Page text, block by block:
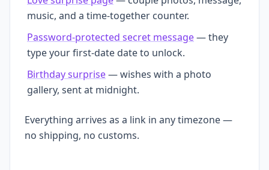
music, and a time-together counter.
Password-protected secret message— they
type your first-date date to unlock.
Birthday surprise— wishes with a photo
gallery, sent at midnight.
Everything arrives as a link in any timezone —
no shipping, no customs.